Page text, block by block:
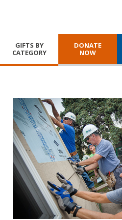
GIFTS BY
CATEGORY
DONATE
NOW